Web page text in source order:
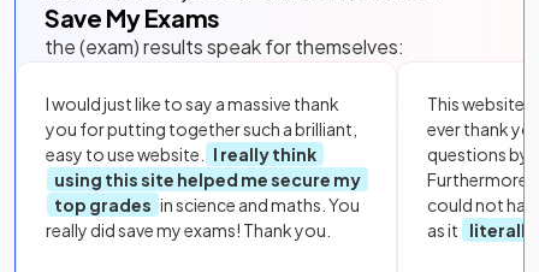
Save My Exams
the (exam) results speak for themselves:
I would just like to say a massive thank
you for putting together such a brilliant,
easy to use website.
I really think
using this site helped me secure my
top grades in science and maths. You
really did save my exams! Thank you.
This website
ever thank
questions by
Furthermore,
could not
as it
literally